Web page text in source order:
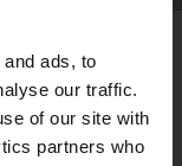
ads, to
our traffic.
of our site with
partners who
Shirotori
Wara